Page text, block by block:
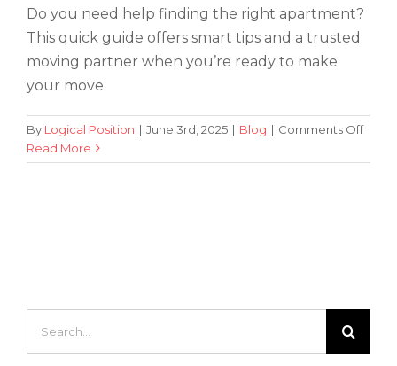
Do you need help finding the right apartment?
This quick guide offers smart tips and a trusted
moving partner when you’re ready to make
your move.
By Logical Position | June 3rd, 2025 | Blog | Comments Offon
Quick
Read More